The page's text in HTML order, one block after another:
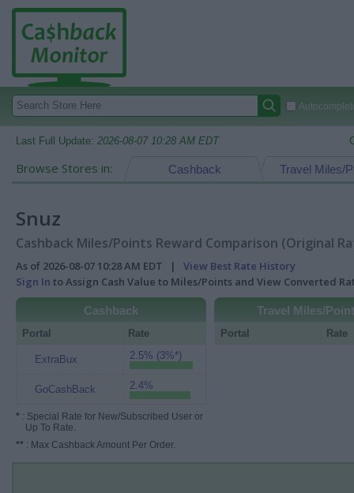
Last Full Update: 2026-08-07 10:28 AM EDT
Browse Stores in: Travel Miles/
Cashback
Snuz
Cashback Miles/Points Reward Comparison (Original
As of 2026-08-07 10:28 AM EDT | View Best Rate History
Sign In to Assign Cash Value to Miles/Points and View Converted
Cashback
Portal Rate
ExtraBux 2.5% (3%*)
GoCashBack 2.4%
* : Special Rate for New/Subscribed User or
Up To Rate.
** : Max Cashback Amount Per Order.
Travel Miles/
Portal Rate